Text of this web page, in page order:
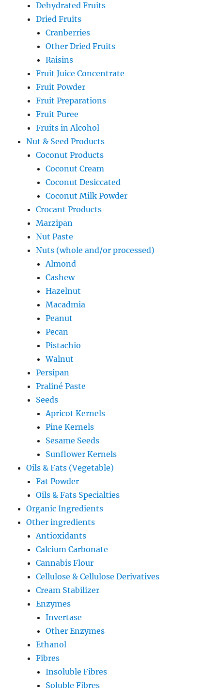
Dehydrated Fruits
Dried Fruits
Cranberries
Other Dried Fruits
Raisins
Fruit Juice Concentrate
Fruit Powder
Fruit Preparations
Fruit Puree
Fruits in Alcohol
Nut & Seed Products
Coconut Products
Coconut Cream
Coconut Desiccated
Coconut Milk Powder
Crocant Products
Marzipan
Nut Paste
Nuts (whole and/or processed)
Almond
Cashew
Hazelnut
Macadmia
Peanut
Pecan
Pistachio
Walnut
Persipan
Praliné Paste
Seeds
Apricot Kernels
Pine Kernels
Sesame Seeds
Sunflower Kernels
Oils & Fats (Vegetable)
Fat Powder
Oils & Fats Specialties
Organic Ingredients
Other ingredients
Antioxidants
Calcium Carbonate
Cannabis Flour
Cellulose & Cellulose Derivatives
Cream Stabilizer
Enzymes
Invertase
Other Enzymes
Ethanol
Fibres
Insoluble Fibres
Soluble Fibres